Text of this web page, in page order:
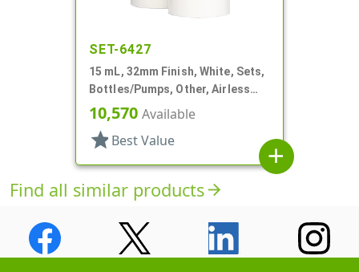
SET-6427
15 mL, 32mm Finish, White, Sets,
Bottles/Pumps, Other, Airless
Cylinder Round
10,570 Available
star Best Value
add
Find all similar productsarrow_forward